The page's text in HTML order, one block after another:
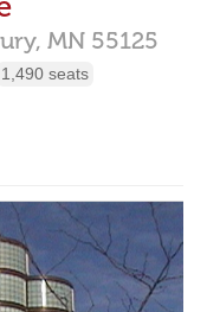
MN 55125
1,490 seats